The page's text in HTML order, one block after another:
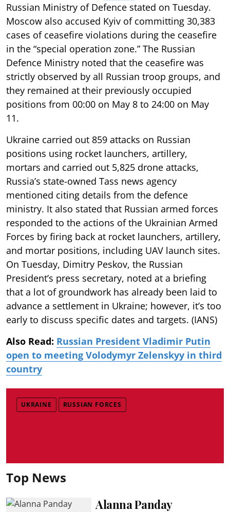
Russian Ministry of Defence stated on Tuesday.
Moscow also accused Kyiv of committing 30,383
cases of ceasefire violations during the ceasefire
in the “special operation zone.” The Russian
Defence Ministry noted that the ceasefire was
strictly observed by all Russian troop groups, and
they remained at their previously occupied
positions from 00:00 on May 8 to 24:00 on May
11.
Ukraine carried out 859 attacks on Russian
positions using rocket launchers, artillery,
mortars and carried out 5,825 drone attacks,
Russia’s state-owned Tass news agency
mentioned citing details from the defence
ministry. It also stated that Russian armed forces
responded to the actions of the Ukrainian Armed
Forces by firing back at rocket launchers, artillery,
and mortar positions, including UAV launch sites.
On Tuesday, Dimitry Peskov, the Russian
President’s press secretary, noted at a briefing
that a lot of groundwork has already been laid to
advance a settlement in Ukraine; however, it’s too
early to discuss specific dates and targets. (IANS)
Also Read: Russian President Vladimir Putin
open to meeting Volodymyr Zelenskyy in third
country
UKRAINE RUSSIAN FORCES
Top News
Alanna Panday